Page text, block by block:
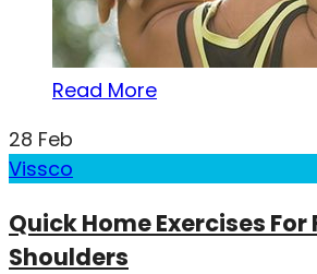
Read More
28 Feb
Vissco
Quick Home Exercises For
Shoulders